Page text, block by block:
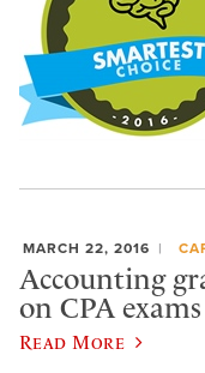
MARCH 22, 2016
Accounting
on CPA exams
Read More